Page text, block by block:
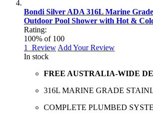
Bondi Silver ADA 316L Marine Grade
Outdoor Pool Shower with Hot &
Rating:
100% of 100
1
Review Add Your Review
In stock
FREE AUSTRALIA-WIDE
316L MARINE GRADE
COMPLETE PLUMBED